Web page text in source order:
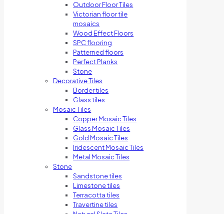
Outdoor Floor Tiles
Victorian floor tile
mosaics
Wood Effect Floors
SPC flooring
Patterned floors
Perfect Planks
Stone
Decorative Tiles
Border tiles
Glass tiles
Mosaic Tiles
Copper Mosaic Tiles
Glass Mosaic Tiles
Gold Mosaic Tiles
Iridescent Mosaic Tiles
Metal Mosaic Tiles
Stone
Sandstone tiles
Limestone tiles
Terracotta tiles
Travertine tiles